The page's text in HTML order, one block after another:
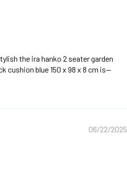
the ira hanko 2 seater garden
cushion blue 150 x 98 x 8 cm is—
06/22/2025